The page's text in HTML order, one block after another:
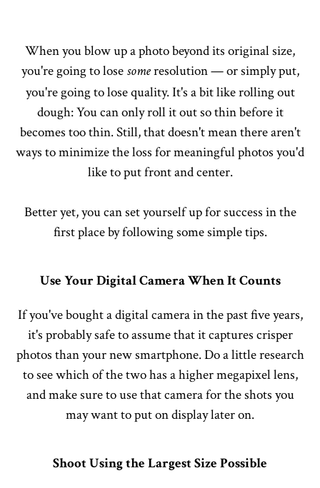
When you blow up a photo beyond its original size,
you're going to lose someresolution — or simply put,
you're going to lose quality. It's a bit like rolling out
dough: You can only roll it out so thin before it
becomes too thin. Still, that doesn't mean there aren't
ways to minimize the loss for meaningful photos you'd
like to put front and center.
Better yet, you can set yourself up for success in the
first place by following some simple tips.
Use Your Digital Camera When It Counts
If you've bought a digital camera in the past five years,
it's probably safe to assume that it captures crisper
photos than your new smartphone. Do a little research
to see which of the two has a higher megapixel lens,
and make sure to use that camera for the shots you
may want to put on display later on.
Shoot Using the Largest Size Possible